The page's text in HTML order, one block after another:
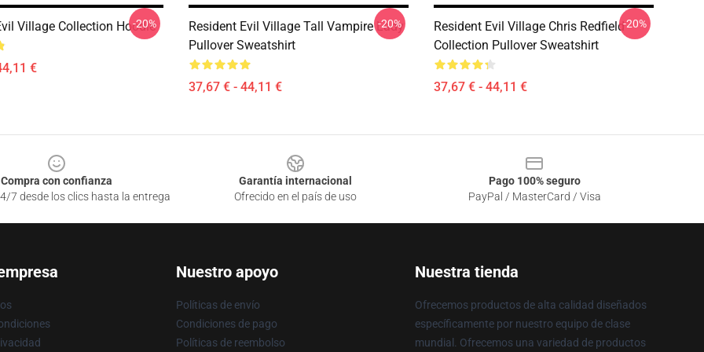
Village Collection Hoodie
€
-20%
Resident Evil Village Tall Vampire Lady
Pullover Sweatshirt
37,67 € - 44,11 €
-20%
Resident Evil Village Chris Redfield
Collection Pullover Sweatshirt
37,67 € - 44,11 €
-20%
Compra con confianza
7 desde los clics hasta la entrega
Garantía internacional
Ofrecido en el país de uso
Pago 100% seguro
PayPal / MasterCard / Visa
Nuestro apoyo
Políticas de envío
Condiciones de pago
Políticas de reembolso
Nuestra tienda
Ofrecemos productos de alta calidad diseñados
específicamente por nuestro equipo de clase
mundial. Ofrecemos una variedad de productos